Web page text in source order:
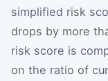
simplified risk
drops by more
risk score is
on the ratio of